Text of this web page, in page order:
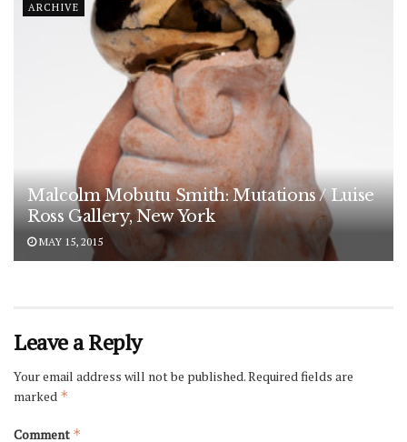
ARCHIVE
Malcolm Mobutu Smith: Mutations / Luise
Ross Gallery, New York
MAY 15, 2015
Leave a Reply
Your email address will not be published.Required fields are
marked *
Comment *